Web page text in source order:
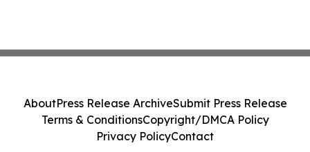
AboutPress Release ArchiveSubmit Press Release
Terms & ConditionsCopyright/DMCA Policy
Privacy PolicyContact